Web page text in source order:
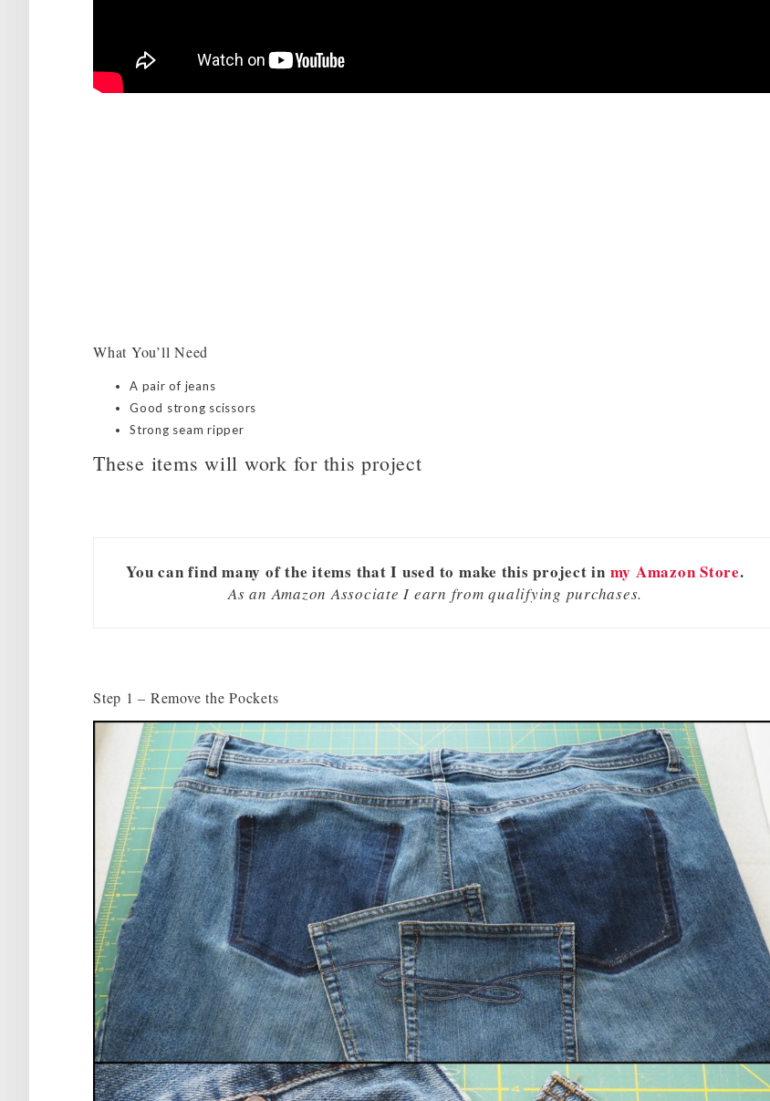
What You’ll Need
A pair of jeans
Good strong scissors
Strong seam ripper
These items will work for this project
You can find many of the items that I used to make this project in my Amazon Store.
As an Amazon Associate I earn from qualifying purchases.
Step 1 – Remove the Pockets